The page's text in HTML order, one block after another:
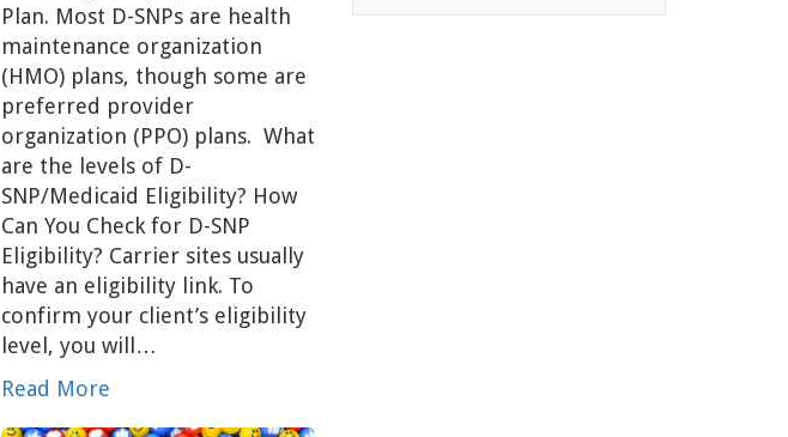
Plan. Most D-SNPs are health
maintenance organization
(HMO) plans, though some are
preferred provider
organization (PPO) plans. What
are the levels of D-
SNP/Medicaid Eligibility? How
Can You Check for D-SNP
Eligibility? Carrier sites usually
have an eligibility link. To
confirm your client’s eligibility
level, you will…
Read More